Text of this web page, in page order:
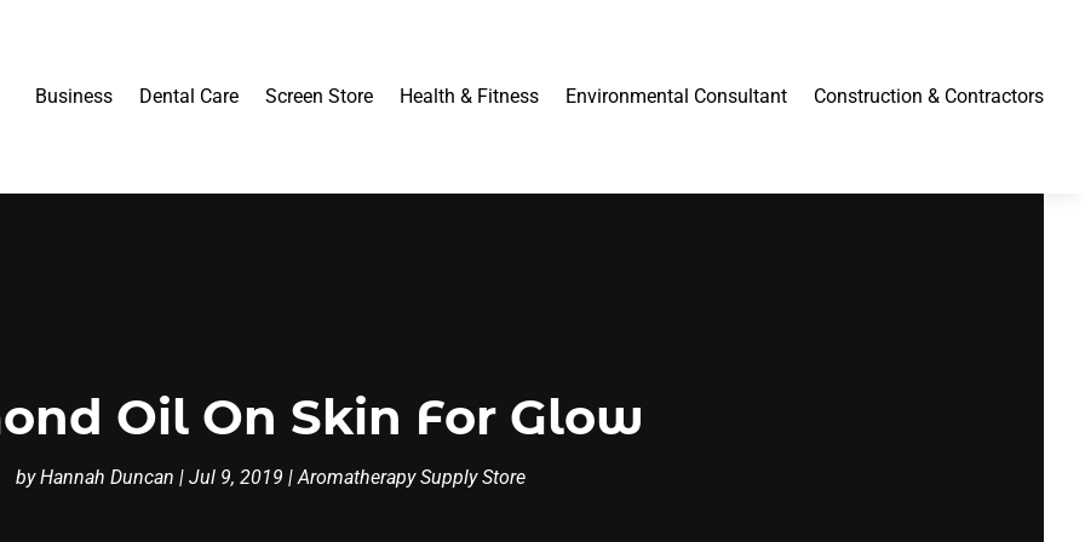
Business Dental Care Screen Store Health & Fitness Environmental Consultant Construction & Contractors
Oil On Skin For Glow
byHannah Duncan |Jul 9, 2019 |Aromatherapy Supply Store